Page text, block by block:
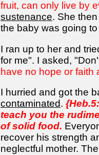
fruit, can only live by
sustenance. She
the baby was going
I ran up to her and
for me". I asked,
have no hope or faith
I hurried and got the
contaminated.
teach you the
of solid food.
recover his strength
neglectful mother.